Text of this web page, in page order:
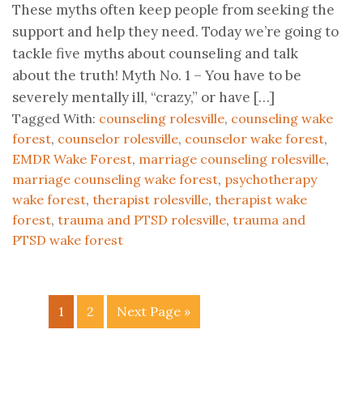
These myths often keep people from seeking the
support and help they need. Today we’re going to
tackle five myths about counseling and talk
about the truth! Myth No. 1 – You have to be
severely mentally ill, “crazy,” or have […]
Tagged With: counseling rolesville, counseling wake
forest, counselor rolesville, counselor wake forest,
EMDR Wake Forest, marriage counseling rolesville,
marriage counseling wake forest, psychotherapy
wake forest, therapist rolesville, therapist wake
forest, trauma and PTSD rolesville, trauma and
PTSD wake forest
1 2 Next Page »